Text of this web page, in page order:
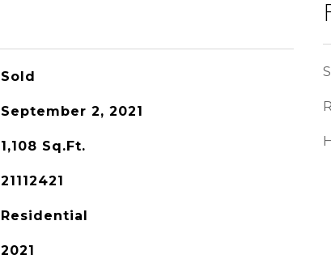
Sold
September 2, 2021
1,108 Sq.Ft.
21112421
Residential
2021